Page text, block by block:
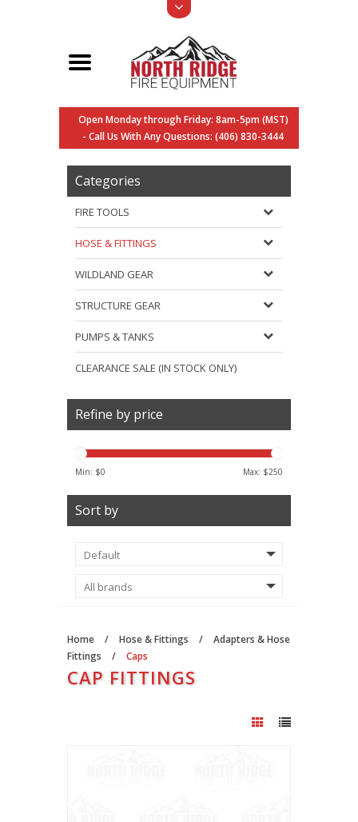
Open Monday through Friday: 8am-5pm (MST)
- Call Us With Any Questions: (406) 830-3444
Categories
FIRE TOOLS
HOSE & FITTINGS
WILDLAND GEAR
STRUCTURE GEAR
PUMPS & TANKS
CLEARANCE SALE (IN STOCK ONLY)
Refine by price
Min: $0 Max: $250
Sort by
Home / Hose & Fittings /
Adapters & Hose
Fittings
/ Caps
CAP FITTINGS